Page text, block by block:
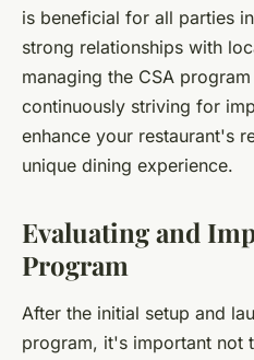
is beneficial for all parties
strong relationships with
managing the CSA
continuously striving for
enhance your restaurant's
unique dining experience.
Evaluating and
Program
After the initial setup and
program, it's important not